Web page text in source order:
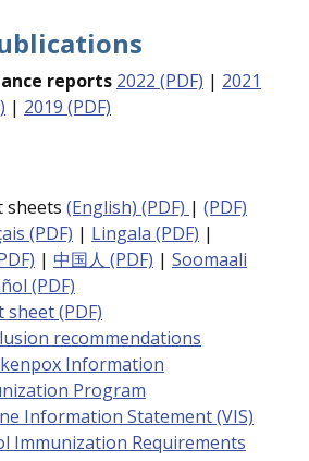
reports 2022 (PDF) | 2021
| 2019 (PDF)
sheets (English) (PDF) | (PDF)
(PDF) | Lingala (PDF) |
| 中国人 (PDF) | Soomaali
(PDF)
(PDF)
recommendations
Information
Program
Information Statement (VIS)
Immunization Requirements